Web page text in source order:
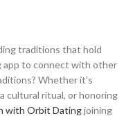
traditions that hold
app to connect with other
Whether it’s
cultural ritual, or honoring
with Orbit Datingjoining